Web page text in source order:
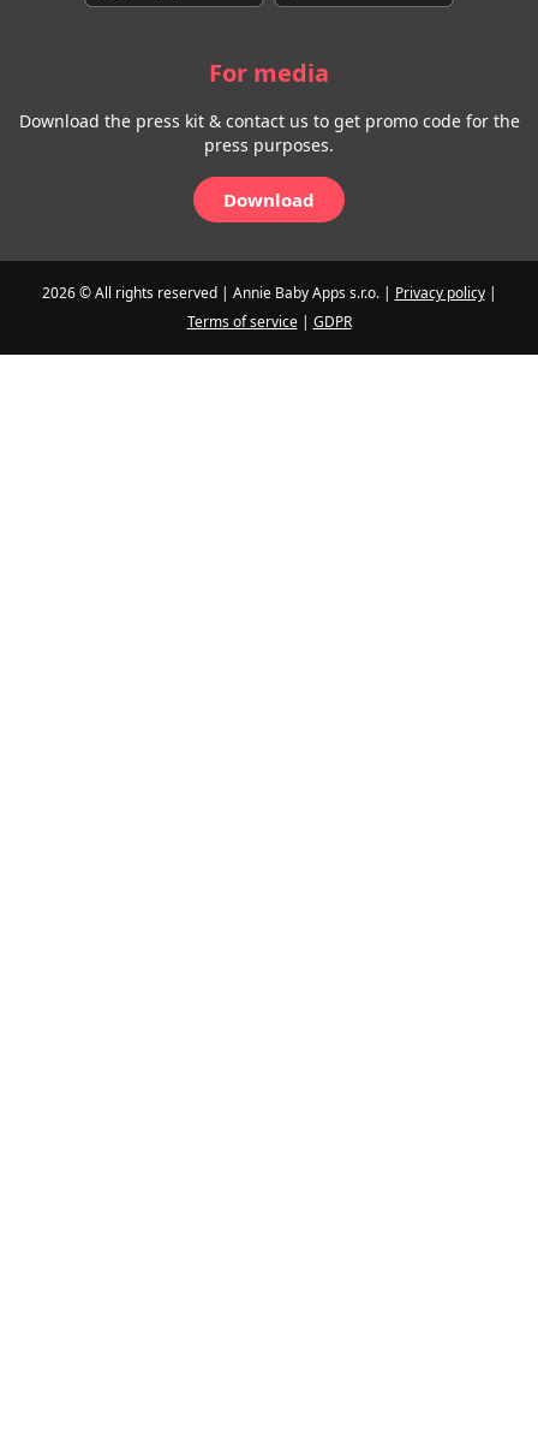
For media
Download the press kit & contact us to get promo code for the
press purposes.
Download
2026 © All rights reserved | Annie Baby Apps s.r.o. | Privacy policy|
Terms of service| GDPR